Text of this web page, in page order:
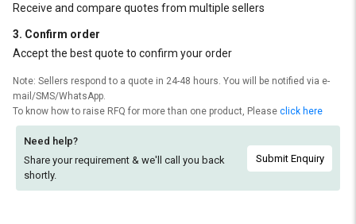
Receive and compare quotes from multiple sellers
3. Confirm order
Accept the best quote to confirm your order
Note: Sellers respond to a quote in 24-48 hours. You will be notified via e-
mail/SMS/WhatsApp.
To know how to raise RFQ for more than one product, Please click here
Need help?
Share your requirement & we'll call you back
shortly.
Submit Enquiry